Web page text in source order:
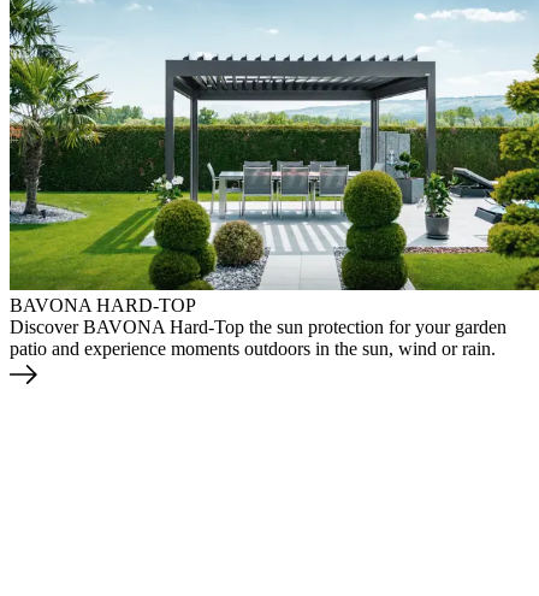
BAVONA HARD-TOP
Discover BAVONA Hard-Top the sun protection for your garden
patio and experience moments outdoors in the sun, wind or rain.